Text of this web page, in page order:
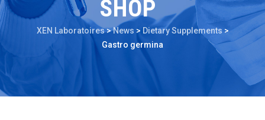
SHOP
XEN Laboratoires>News > Dietary Supplements>
Gastro germina